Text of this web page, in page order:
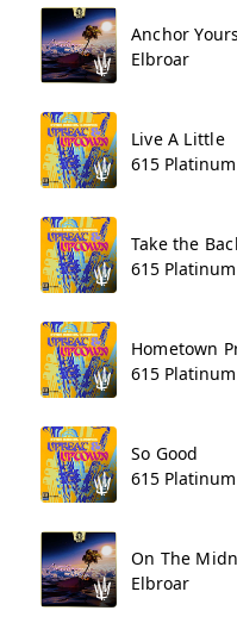
Anchor
Elbroar
Live A Little
615
Take the
615
Hometown
615
So Good
615
On The
Elbroar